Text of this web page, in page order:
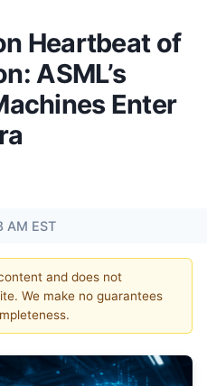
Heartbeat of
ASML’s
Enter
AM EST
and does not
We make no guarantees